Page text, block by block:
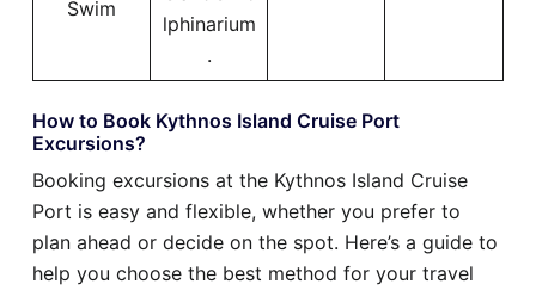
Swim
lphinarium
.
How to Book Kythnos Island Cruise Port
Excursions?
Booking excursions at the Kythnos Island Cruise
Port is easy and flexible, whether you prefer to
plan ahead or decide on the spot. Here’s a guide to
help you choose the best method for your travel